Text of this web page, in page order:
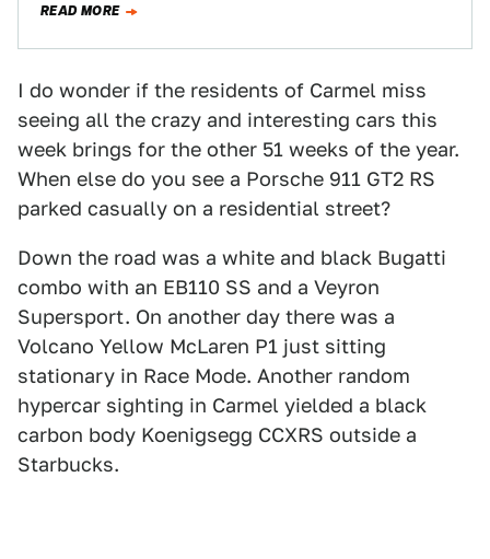
READ MORE
I do wonder if the residents of Carmel miss
seeing all the crazy and interesting cars this
week brings for the other 51 weeks of the year.
When else do you see a Porsche 911 GT2 RS
parked casually on a residential street?
Down the road was a white and black Bugatti
combo with an EB110 SS and a Veyron
Supersport. On another day there was a
Volcano Yellow McLaren P1 just sitting
stationary in Race Mode. Another random
hypercar sighting in Carmel yielded a black
carbon body Koenigsegg CCXRS outside a
Starbucks.